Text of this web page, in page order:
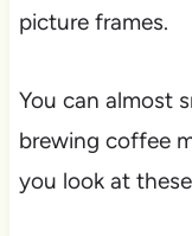
picture frames.
You can almost
brewing coffee
you look at these